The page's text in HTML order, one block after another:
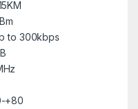
to 300kbps
+80